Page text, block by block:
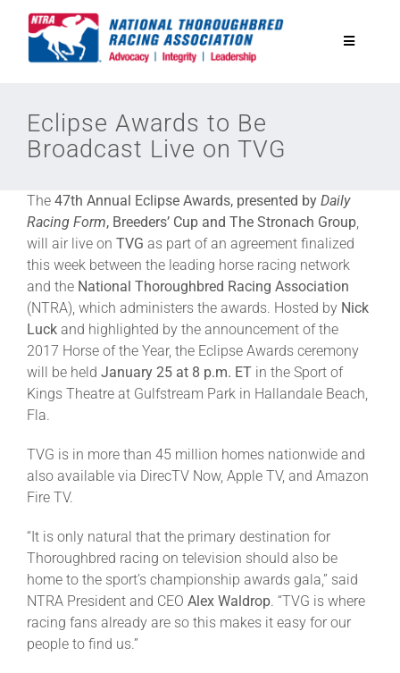
Toggle
Equine Discounts
Safety
Legislative
Eclipse Awards
News & Media
About
Eclipse Awards to Be
Broadcast Live on TVG
The 47th Annual Eclipse Awards, presented by Daily
Racing Form, Breeders’ Cup and The Stronach Group
will air live on TVG as part of an agreement finalized
this week between the leading horse racing network
and the National Thoroughbred Racing Association
(NTRA), which administers the awards. Hosted by Nick
Luck and highlighted by the announcement of the
2017 Horse of the Year, the Eclipse Awards ceremony
will be held January 25 at 8 p.m. ET in the Sport of
Kings Theatre at Gulfstream Park in Hallandale Beach,
Fla.
TVG is in more than 45 million homes nationwide and
also available via DirecTV Now, Apple TV, and Amazon
Fire TV.
“It is only natural that the primary destination for
Thoroughbred racing on television should also be
home to the sport’s championship awards gala,” said
NTRA President and CEO Alex Waldrop. “TVG is where
racing fans already are so this makes it easy for our
people to find us.”